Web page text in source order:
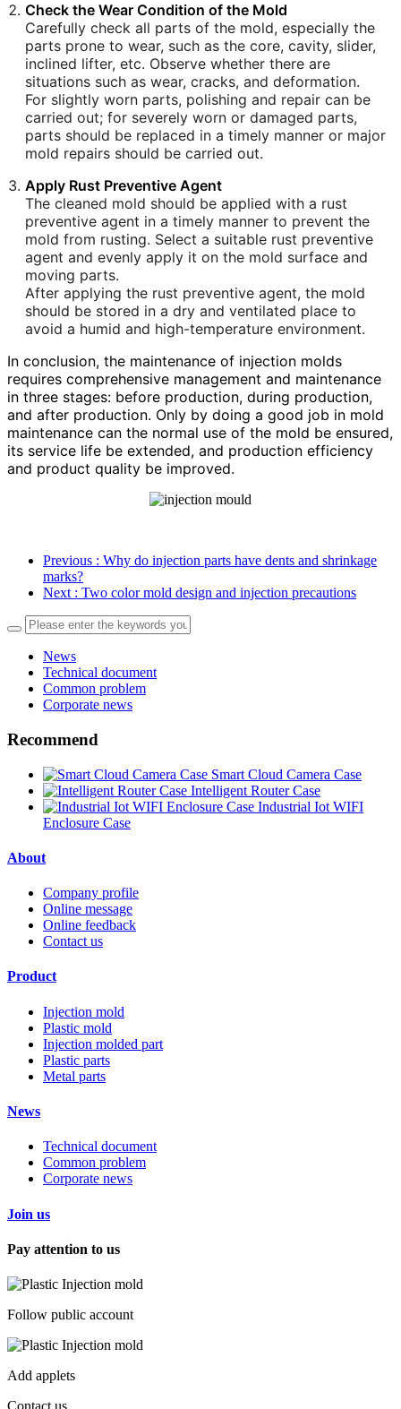
Check the Wear Condition of the Mold
Carefully check all parts of the mold, especially the
parts prone to wear, such as the core, cavity, slider,
inclined lifter, etc. Observe whether there are
situations such as wear, cracks, and deformation.
For slightly worn parts, polishing and repair can be
carried out; for severely worn or damaged parts,
parts should be replaced in a timely manner or major
mold repairs should be carried out.
Apply Rust Preventive Agent
The cleaned mold should be applied with a rust
preventive agent in a timely manner to prevent the
mold from rusting. Select a suitable rust preventive
agent and evenly apply it on the mold surface and
moving parts.
After applying the rust preventive agent, the mold
should be stored in a dry and ventilated place to
avoid a humid and high-temperature environment.
In conclusion, the maintenance of injection molds
requires comprehensive management and maintenance
in three stages: before production, during production,
and after production. Only by doing a good job in mold
maintenance can the normal use of the mold be ensured,
its service life be extended, and production efficiency
and product quality be improved.
Previous : Why do injection parts have dents and shrinkage
marks?
Next : Two color mold design and injection precautions
News
Technical document
Common problem
Corporate news
Recommend
Smart Cloud Camera Case
Intelligent Router Case
Industrial Iot WIFI
Enclosure Case
About
Company profile
Online message
Online feedback
Contact us
Product
Injection mold
Plastic mold
Injection molded part
Plastic parts
Metal parts
News
Technical document
Common problem
Corporate news
Join us
Pay attention to us
Follow public account
Add applets
Contact us